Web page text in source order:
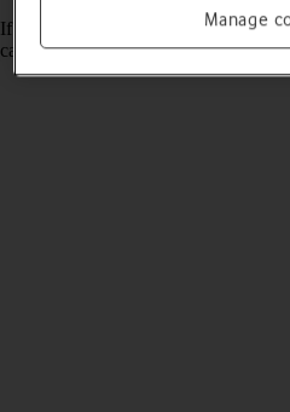
If the same contact appears more
can merge identical contacts so that
Manage